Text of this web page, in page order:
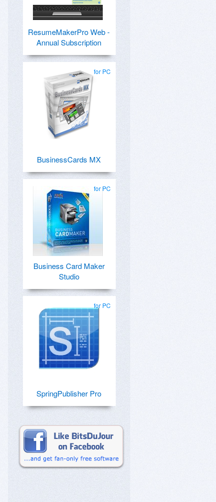
ResumeMakerPro Web -
Annual Subscription
for PC
BusinessCards MX
for PC
Business Card Maker
Studio
for PC
SpringPublisher Pro